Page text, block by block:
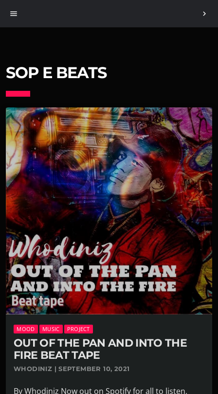
menu chevron_right
SOP E BEATS
MOOD MUSIC PROJECT
OUT OF THE PAN AND INTO THE
FIRE BEAT TAPE
WHODINIZ | SEPTEMBER 10, 2021
By Whodiniz Now out on Spotify for all to listen.